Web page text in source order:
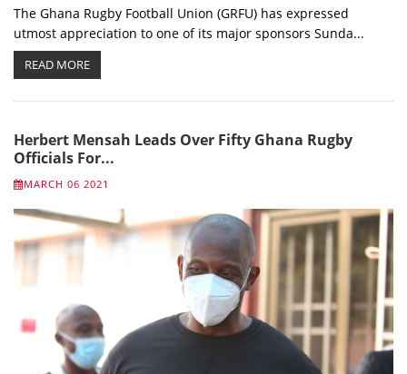
The Ghana Rugby Football Union (GRFU) has expressed
utmost appreciation to one of its major sponsors Sunda...
READ MORE
Herbert Mensah Leads Over Fifty Ghana Rugby
Officials For...
MARCH 06 2021